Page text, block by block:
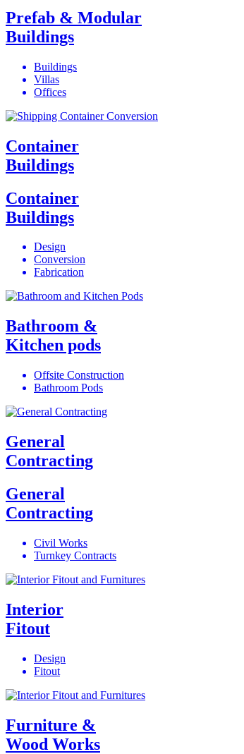
Prefab & Modular
Buildings
Buildings
Villas
Offices
Container
Buildings
Container
Buildings
Design
Conversion
Fabrication
Bathroom &
Kitchen pods
Offsite Construction
Bathroom Pods
General
Contracting
General
Contracting
Civil Works
Turnkey Contracts
Interior
Fitout
Design
Fitout
Furniture &
Wood Works